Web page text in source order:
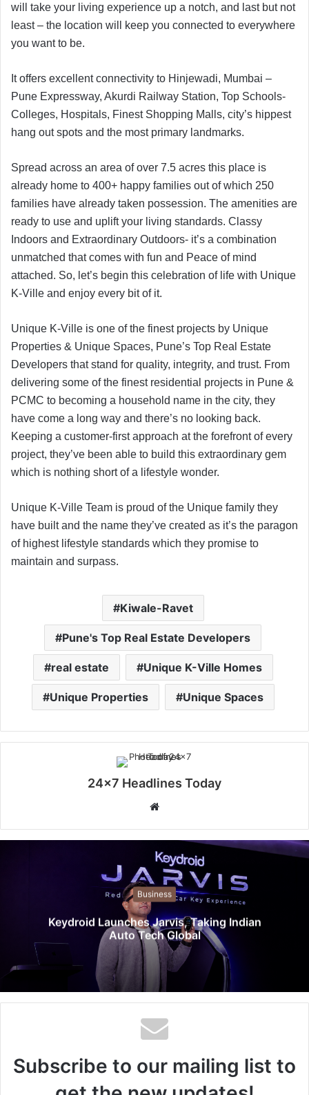
will take your living experience up a notch, and last but not
least – the location will keep you connected to everywhere
you want to be.
It offers excellent connectivity to Hinjewadi, Mumbai –
Pune Expressway, Akurdi Railway Station, Top Schools-
Colleges, Hospitals, Finest Shopping Malls, city’s hippest
hang out spots and the most primary landmarks.
Spread across an area of over 7.5 acres this place is
already home to 400+ happy families out of which 250
families have already taken possession. The amenities are
ready to use and uplift your living standards. Classy
Indoors and Extraordinary Outdoors- it’s a combination
unmatched that comes with fun and Peace of mind
attached. So, let’s begin this celebration of life with Unique
K-Ville and enjoy every bit of it.
Unique K-Ville is one of the finest projects by Unique
Properties & Unique Spaces, Pune’s Top Real Estate
Developers that stand for quality, integrity, and trust. From
delivering some of the finest residential projects in Pune &
PCMC to becoming a household name in the city, they
have come a long way and there’s no looking back.
Keeping a customer-first approach at the forefront of every
project, they’ve been able to build this extraordinary gem
which is nothing short of a lifestyle wonder.
Unique K-Ville Team is proud of the Unique family they
have built and the name they’ve created as it’s the paragon
of highest lifestyle standards which they promise to
maintain and surpass.
Kiwale-Ravet
Pune's Top Real Estate Developers
real estate Unique K-Ville Homes
Unique Properties Unique Spaces
24x7 Headlines Today
b
s
t
e
Business
Keydroid Launches Jarvis, Taking Indian
Auto Tech Global
Subscribe to our mailing list to